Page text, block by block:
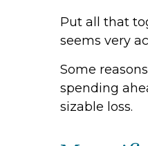
Put all that
seems very
Some
spending
sizable loss.